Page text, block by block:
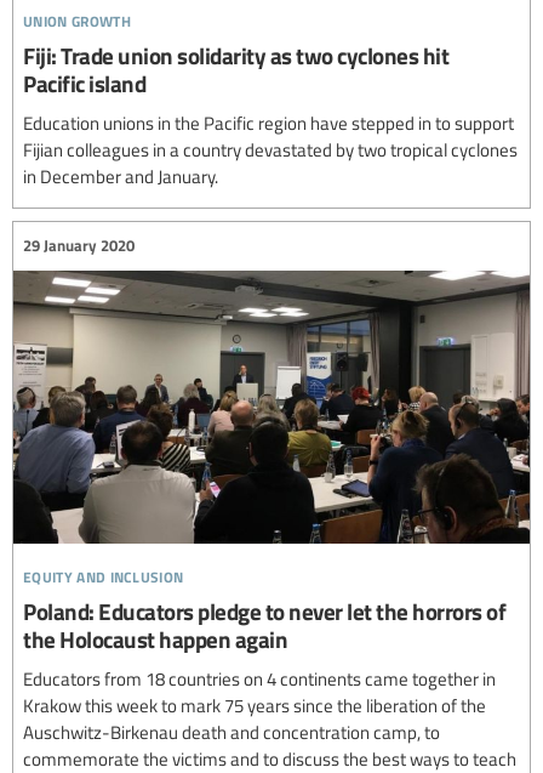
union growth
Fiji: Trade union solidarity as two cyclones hit
Pacific island
Education unions in the Pacific region have stepped in to support
Fijian colleagues in a country devastated by two tropical cyclones
in December and January.
equity and inclusion
29 January 2020
Poland: Educators pledge to never let the horrors of
the Holocaust happen again
Educators from 18 countries on 4 continents came together in
Krakow this week to mark 75 years since the liberation of the
Auschwitz-Birkenau death and concentration camp, to
commemorate the victims and to discuss the best ways to teach